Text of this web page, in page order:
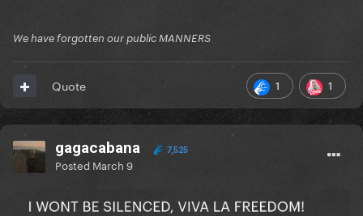
We have forgotten our public MANNERS
1 1
Quote
gagacabana 7,525
Posted March 9